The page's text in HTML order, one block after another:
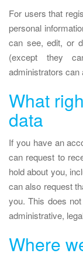
For users that
personal
can see, edit, or
(except they
administrators can
What
data
If you have an
can request to
hold about you,
can also request
you. This does
administrative,
Where